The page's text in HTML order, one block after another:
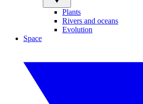
Plants
Rivers and oceans
Evolution
Space